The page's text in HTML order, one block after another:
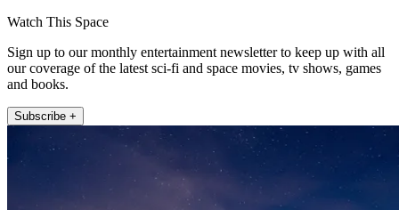
Watch This Space
Sign up to our monthly entertainment newsletter to keep up with all
our coverage of the latest sci-fi and space movies, tv shows, games
and books.
Subscribe +